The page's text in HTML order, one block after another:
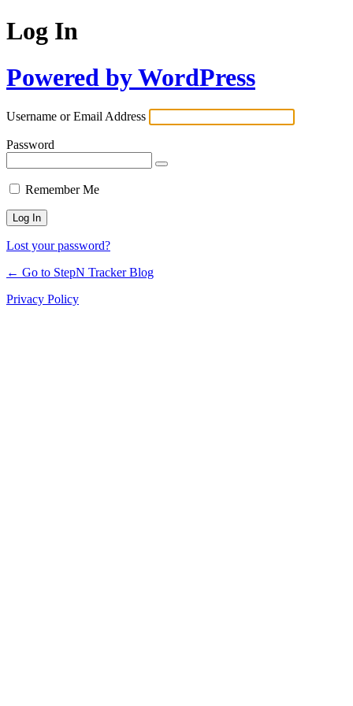
Log In
Powered by WordPress
Username or Email Address
Password
Remember Me
Lost your password?
← Go to StepN Tracker Blog
Privacy Policy